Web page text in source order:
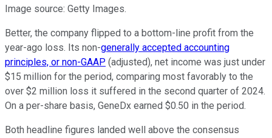
Image source: Getty Images.
Better, the company flipped to a bottom-line profit from the
year-ago loss. Its non-generally accepted accounting
principles, or non-GAAP (adjusted), net income was just under
$15 million for the period, comparing most favorably to the
over $2 million loss it suffered in the second quarter of 2024.
On a per-share basis, GeneDx earned $0.50 in the period.
Both headline figures landed well above the consensus